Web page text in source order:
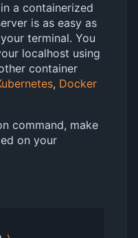
a containerized
is as easy as
terminal. You
localhost using
container
, Docker
command, make
on your